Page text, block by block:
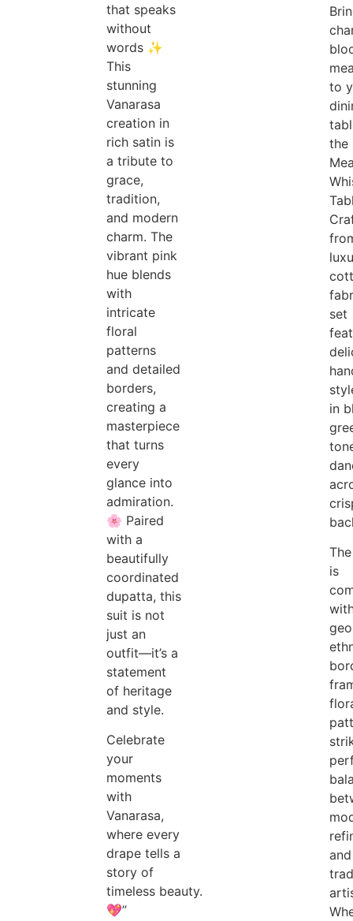
that speaks
without
words ✨
This
stunning
Vanarasa
creation in
rich satin is
a tribute to
grace,
tradition,
and modern
charm. The
vibrant pink
hue blends
with
intricate
floral
patterns
and detailed
borders,
creating a
masterpiece
that turns
every
glance into
admiration.
🌸 Paired
with a
beautifully
coordinated
dupatta, this
suit is not
just an
outfit—it’s a
statement
of heritage
and style.
Celebrate
your
moments
with
Vanarasa,
where every
drape tells a
story of
timeless beauty.
💖”
to
the
set
in
is
and